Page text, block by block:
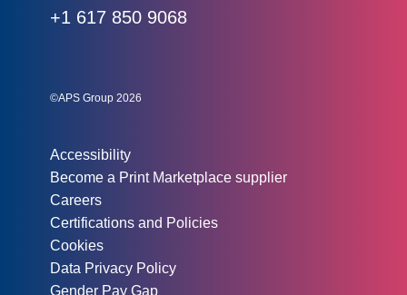
Phone:
+1 617 850 9068
©APS Group 2026
Accessibility
Become a Print Marketplace supplier
Careers
Certifications and Policies
Cookies
Data Privacy Policy
Gender Pay Gap